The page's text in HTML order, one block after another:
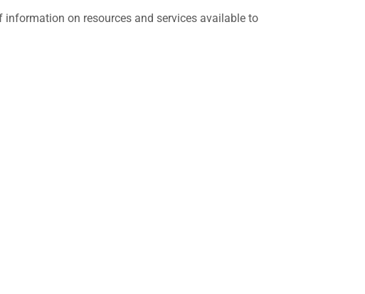
information on resources and services available to